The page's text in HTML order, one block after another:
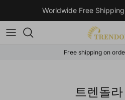
Worldwide Free
Free shipping on
트렌돌